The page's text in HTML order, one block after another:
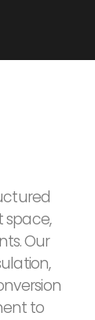
space,
Our
to